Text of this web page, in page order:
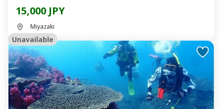
15,000 JPY
Miyazaki
Unavailable